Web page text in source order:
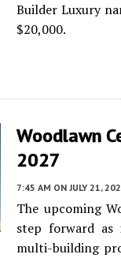
Builder Luxury
$20,000.
Woodlawn
2027
7:45 AM ON JULY 21,
The upcoming
step forward as
multi-building